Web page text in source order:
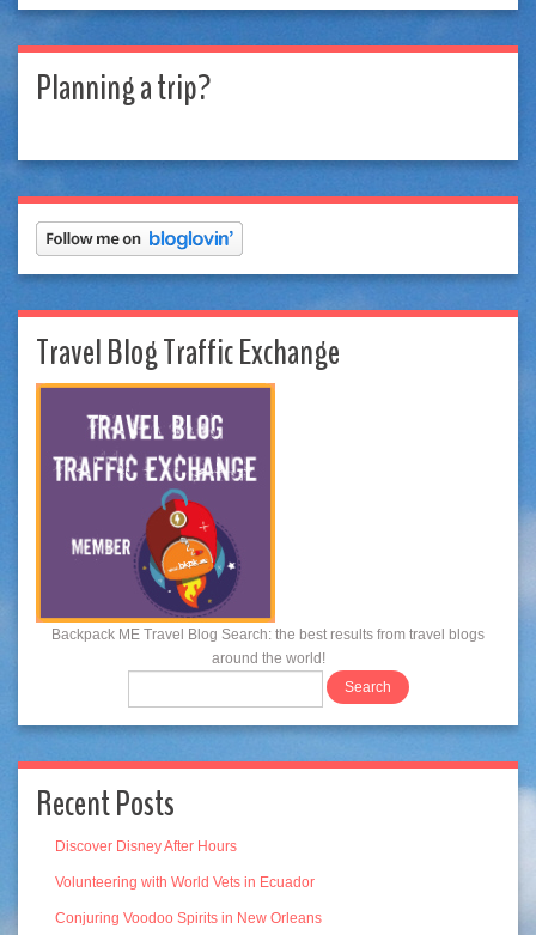
Planning a trip?
Travel Blog Traffic Exchange
Backpack ME Travel Blog Search: the best results from travel blogs
around the world!
Recent Posts
Discover Disney After Hours
Volunteering with World Vets in Ecuador
Conjuring Voodoo Spirits in New Orleans